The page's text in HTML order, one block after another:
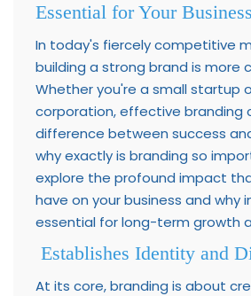
Essential for Your
In today's fiercely competitive
building a strong brand is more
Whether you're a small startup
corporation, effective branding
difference between success
why exactly is branding so
explore the profound impact
have on your business and why
essential for long-term growth
Establishes Identity and
At its core, branding is about